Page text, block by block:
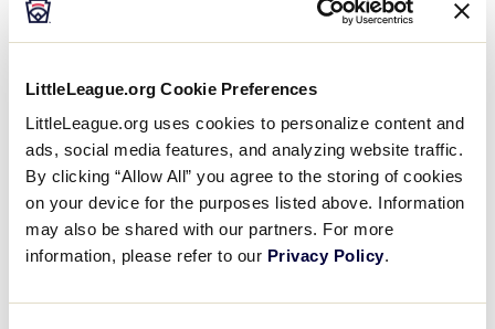
LittleLeague.org Cookie Preferences
LittleLeague.org uses cookies to personalize content and
ads, social media features, and analyzing website traffic.
By clicking “Allow All” you agree to the storing of cookies
on your device for the purposes listed above. Information
may also be shared with our partners. For more
information, please refer to our Privacy Policy.
2016 Little League Baseball® World Series in
Williamsport, Pa., this summer. It will be the fourth
appearance at the World Series.
Despite having only made the trip to Williamsport
three times in the past, teams South Korea have a
perfect 11-0 record, winning the World Series
Championship each time. National Little League
from Seoul won back-to-back titles in 1984 and 1985.